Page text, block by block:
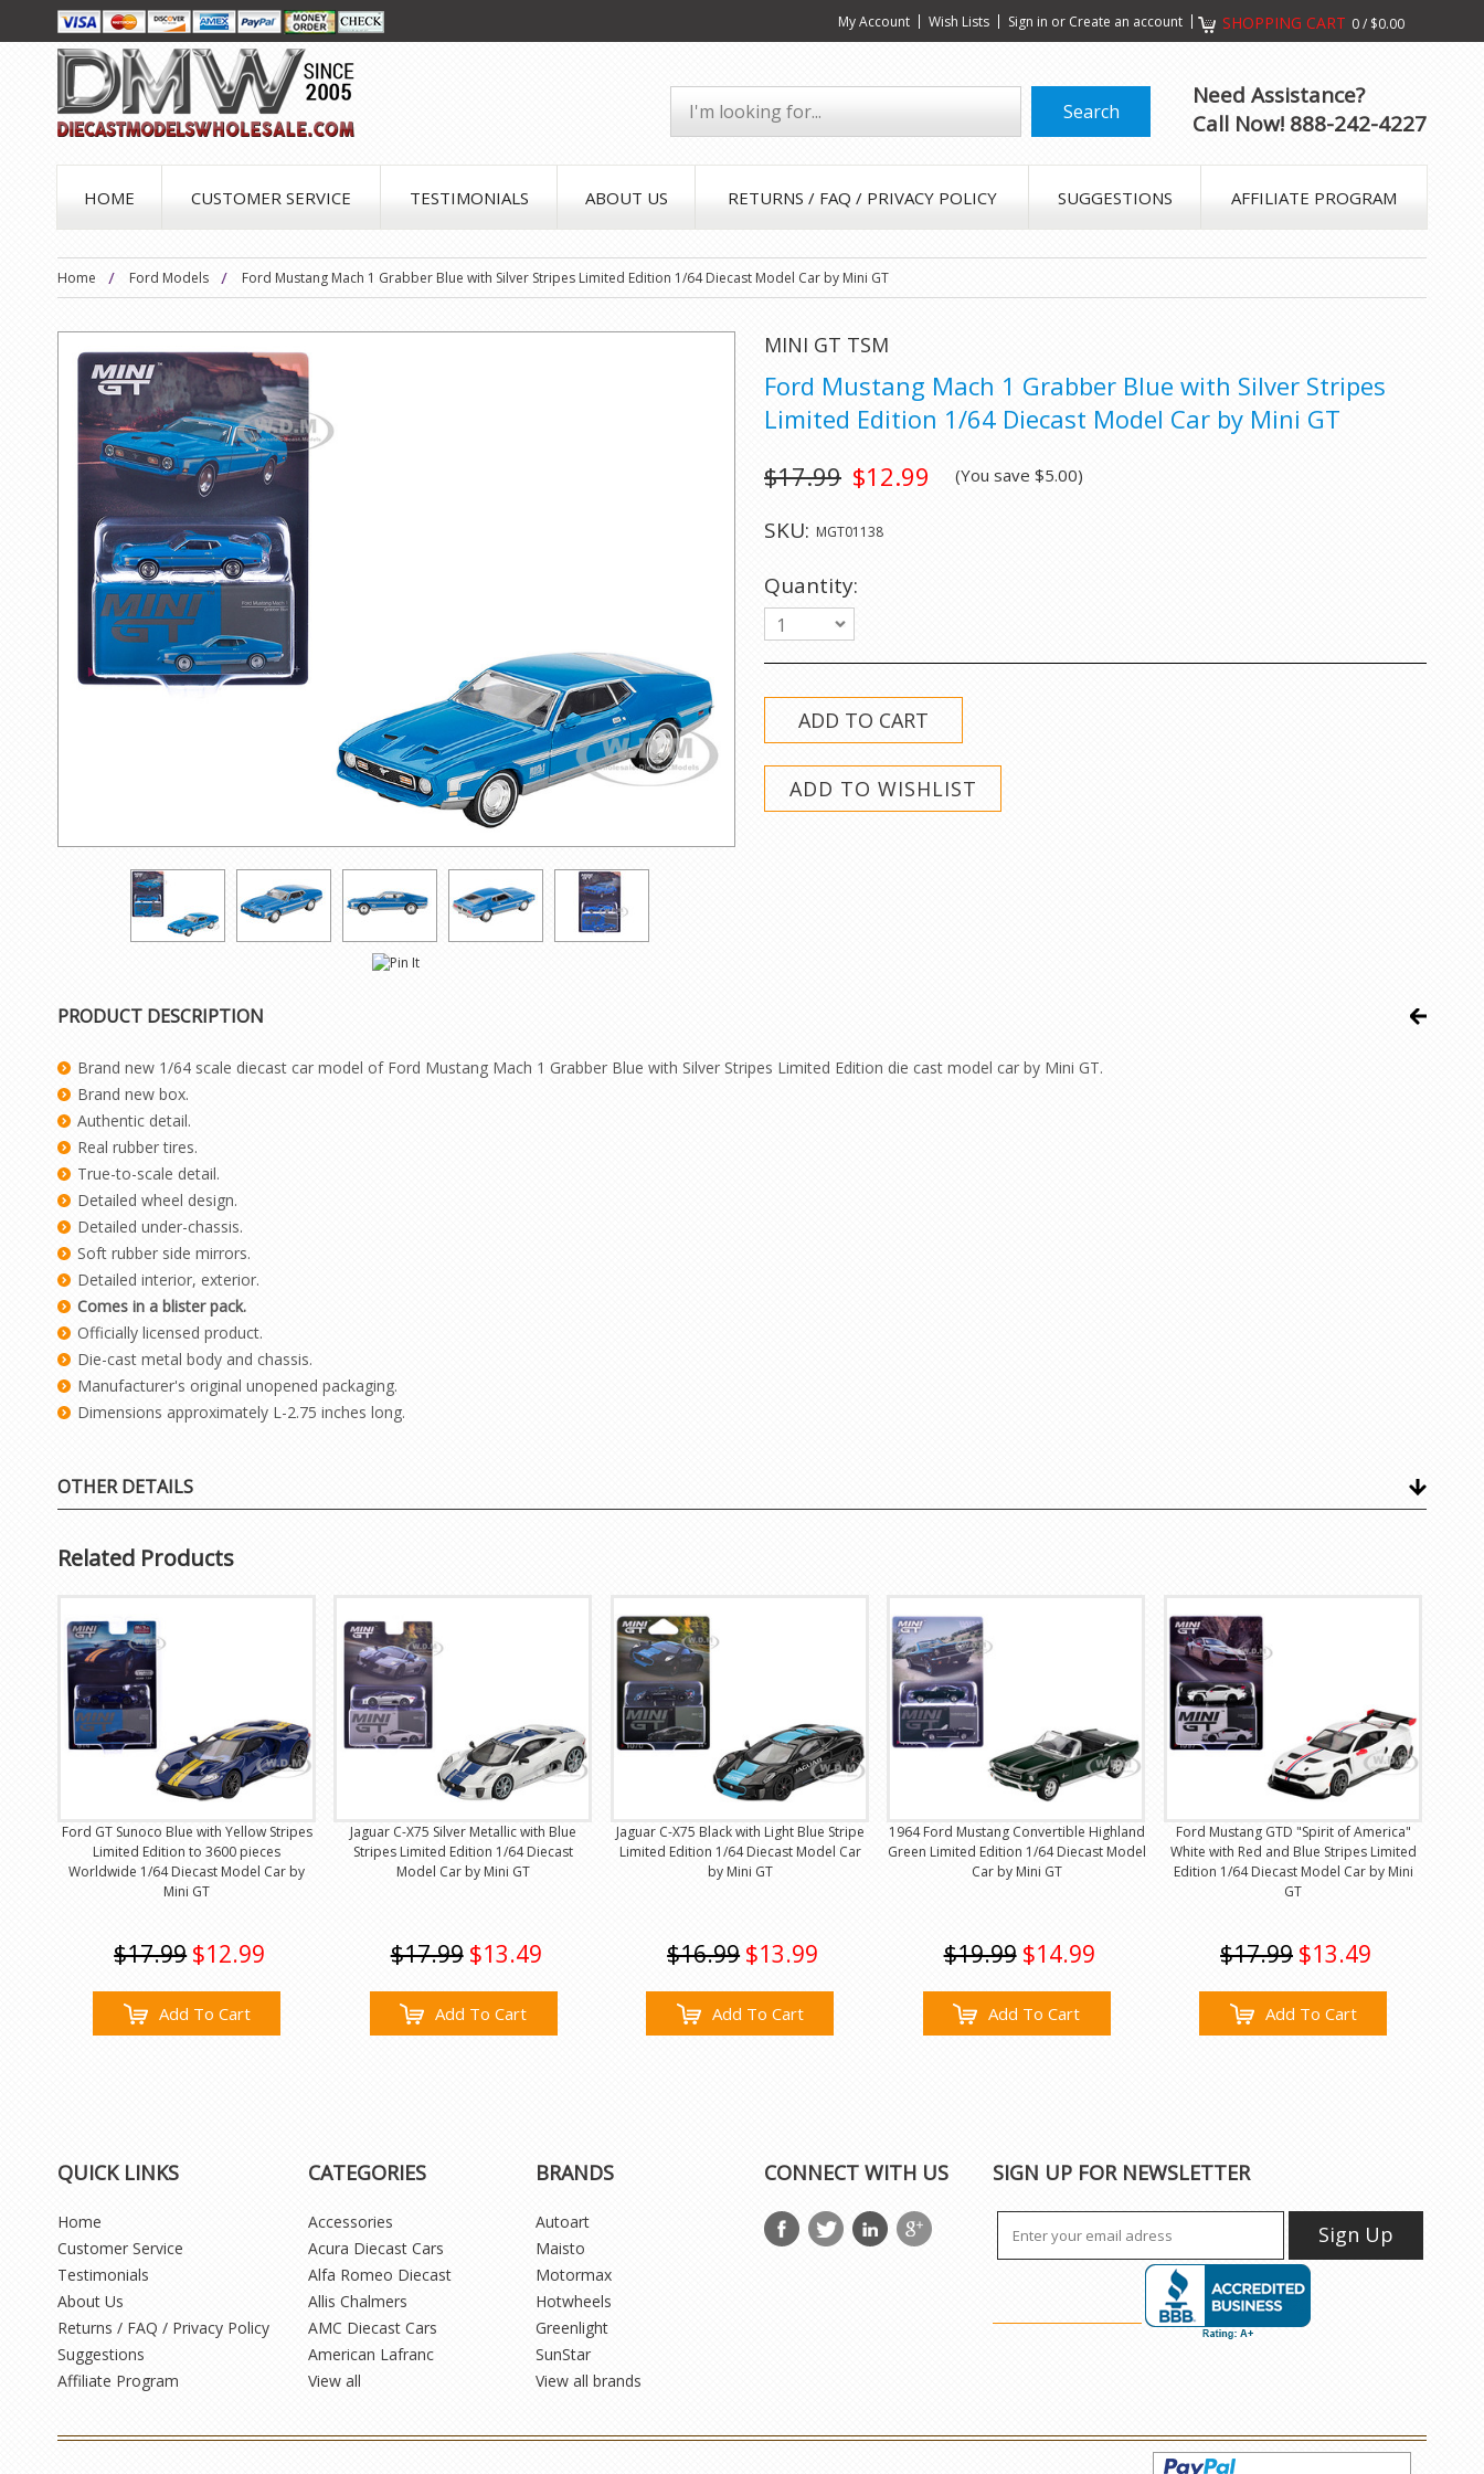
My Account Wish Lists Sign in or Create an account SHOPPING CART 0/ $0.00
Need Assistance?
Call Now! 888-242-4227
HOME CUSTOMER SERVICE TESTIMONIALS ABOUT US RETURNS / FAQ / PRIVACY POLICY SUGGESTIONS AFFILIATE PROGRAM
Home Ford Models Ford Mustang Mach 1 Grabber Blue with Silver Stripes Limited Edition 1/64 Diecast Model Car by Mini GT
MINI GT TSM
Ford Mustang Mach 1 Grabber Blue with Silver Stripes
Limited Edition 1/64 Diecast Model Car by Mini GT
$12.99
$17.99 (You save $5.00)
SKU: MGT01138
Quantity:
1
PRODUCT DESCRIPTION
Brand new 1/64 scale diecast car model of Ford Mustang Mach 1 Grabber Blue with Silver Stripes Limited Edition die cast model car by Mini GT.
Brand new box.
Authentic detail.
Real rubber tires.
True-to-scale detail.
Detailed wheel design.
Detailed under-chassis.
Soft rubber side mirrors.
Detailed interior, exterior.
Comes in a blister pack.
Officially licensed product.
Die-cast metal body and chassis.
Manufacturer's original unopened packaging.
Dimensions approximately L-2.75 inches long.
OTHER DETAILS
Related Products
Ford GT Sunoco Blue with Yellow Stripes
Limited Edition to 3600 pieces
Worldwide 1/64 Diecast Model Car by
Mini GT
$17.99 $12.99
Add To Cart
Jaguar C-X75 Silver Metallic with Blue
Stripes Limited Edition 1/64 Diecast
Model Car by Mini GT
$17.99 $13.49
Add To Cart
Jaguar C-X75 Black with Light Blue Stripe
Limited Edition 1/64 Diecast Model Car
by Mini GT
$16.99 $13.99
Add To Cart
1964 Ford Mustang Convertible Highland
Green Limited Edition 1/64 Diecast Model
Car by Mini GT
$19.99 $14.99
Add To Cart
Ford Mustang GTD "Spirit of America"
White with Red and Blue Stripes Limited
Edition 1/64 Diecast Model Car by Mini
GT
$17.99 $13.49
Add To Cart
QUICK LINKS
Home
Customer Service
Testimonials
About Us
Returns / FAQ / Privacy Policy
Suggestions
Affiliate Program
CATEGORIES
Accessories
Acura Diecast Cars
Alfa Romeo Diecast
Allis Chalmers
AMC Diecast Cars
American Lafranc
View all
BRANDS
Autoart
Maisto
Motormax
Hotwheels
Greenlight
SunStar
View all brands
CONNECT WITH US SIGN UP FOR NEWSLETTER